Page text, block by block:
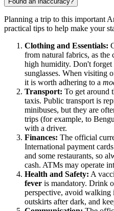
Planning a trip to this important
practical tips to help make your
Clothing and Essentials:
from natural fabrics, as
high humidity. Don't forget
sunglasses. When visiting
it is worth adhering to a
Transport: To get around
taxis. Public transport is
minibuses, but they are
trips (for example, to
with a driver.
Finances: The official
International payment
and some restaurants, so
cash. ATMs may operate
Health and Safety: A
fever is mandatory. Drink
perspective, avoid walking
outskirts after dark, and